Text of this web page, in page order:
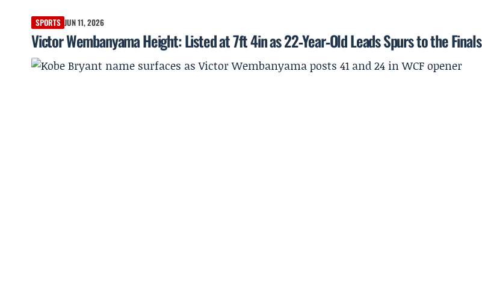
SPORTS JUN 11, 2026
Victor Wembanyama Height: Listed at 7ft 4in as 22‑Year‑Old Leads Spurs to the Finals